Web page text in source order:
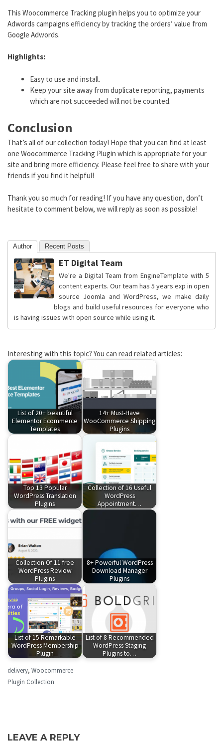
This Woocommerce Tracking plugin helps you to optimize your
Adwords campaigns efficiency by tracking the orders’ value from
Google Adwords.
Highlights:
Easy to use and install.
Keep your site away from duplicate reporting, payments
which are not succeeded will not be counted.
Conclusion
That’s all of our collection today! Hope that you can find at least
one Woocommerce Tracking Plugin which is appropriate for your
site and bring more efficiency. Please feel free to share with your
friends if you find it helpful!
Thank you so much for reading! If you have any question, don’t
hesitate to comment below, we will reply as soon as possible!
Author Recent Posts
ET Digital Team
We're a Digital Team from EngineTemplate with 5
content experts. Our team has 5 years exp in open
source Joomla and WordPress, we make daily
blogs and build useful resources for everyone who
is having issues with open source while using it.
Interesting with this topic? You can read related articles:
List of 20+ beautiful
Elementor Ecommerce
Templates
14+ Must-Have
WooCommerce Shipping
Plugins
Top 13 Popular
WordPress Translation
Plugins
Collection of 16 Useful
WordPress
Appointment…
Collection Of 11 free
WordPress Review
Plugins
8+ Powerful WordPress
Download Manager
Plugins
List of 15 Remarkable
WordPress Membership
Plugin
List of 8 Recommended
WordPress Staging
Plugins to…
delivery, Woocommerce
Plugin Collection
LEAVE A REPLY